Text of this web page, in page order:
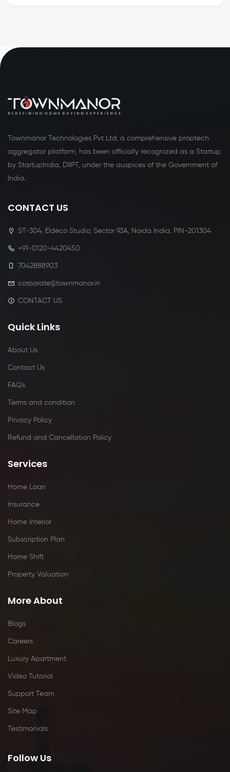
Townmanor Technologies Pvt Ltd, a comprehensive proptech
aggregator platform, has been officially recognized as a Startup
by StartupIndia, DIIPT, under the auspices of the Government of
India.
CONTACT US
ST-304, Eldeco Studio, Sector 93A, Noida India, PIN-201304
+91-0120-4420450
7042888903
corporate@townmanor.in
CONTACT US
Quick Links
About Us
Contact Us
FAQ's
Terms and condition
Privacy Policy
Refund and Cancellation Policy
Services
Home Loan
Insurance
Home Interior
Subscription Plan
Home Shift
Property Valuation
More About
Blogs
Careers
Luxury Apartment
Video Tutorial
Support Team
Site Map
Testimonials
Follow Us